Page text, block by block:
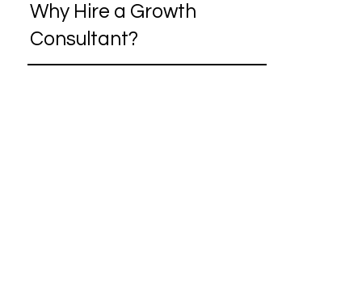
Why Hire a Growth
Consultant?